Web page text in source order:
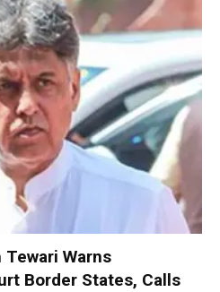
Warns
Border States, Calls